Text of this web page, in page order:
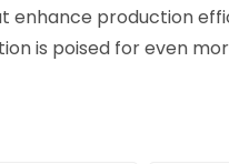
production
is poised for even